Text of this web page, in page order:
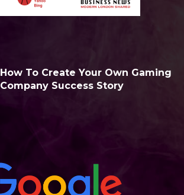
How To Create Your Own Gaming
Company Success Story